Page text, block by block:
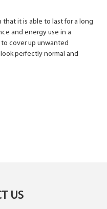
it is able to last for a long
and energy use in a
cover up unwanted
perfectly normal and
US